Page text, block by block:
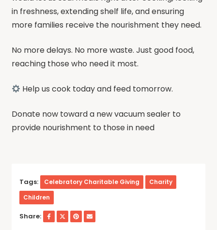
in freshness, extending shelf life, and ensuring
more families receive the nourishment they need.
No more delays. No more waste. Just good food,
reaching those who need it most.
Help us cook today and feed tomorrow.
Donate now toward a new vacuum sealer to
provide nourishment to those in need
Tags: Celebratory Charitable Giving
Charity
Children
Share: